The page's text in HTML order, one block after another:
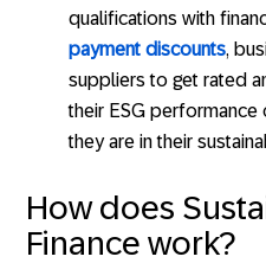
qualifications with
payment discounts,
suppliers to get rated
their ESG
they are in their
How does
Finance work?